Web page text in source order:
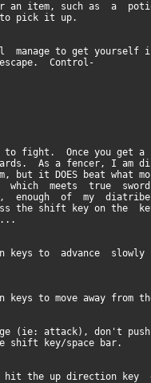
such as a
it up.
to get yourself
Control-
fight. Once you get a
As a fencer, I am
it DOES beat what
meets true
enough of my
the shift key on the
advance slowly
away from the
don't push
space bar.
direction key or